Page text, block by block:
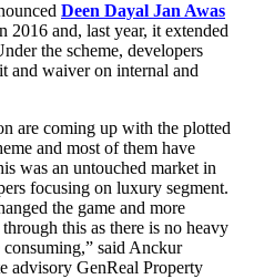
Deen Dayal Jan Awas
2016 and, last year, it extended
the scheme, developers
and waiver on internal and
are coming up with the plotted
and most of them have
was an untouched market in
focusing on luxury segment.
the game and more
this as there is no heavy
said Anckur
advisory GenReal Property